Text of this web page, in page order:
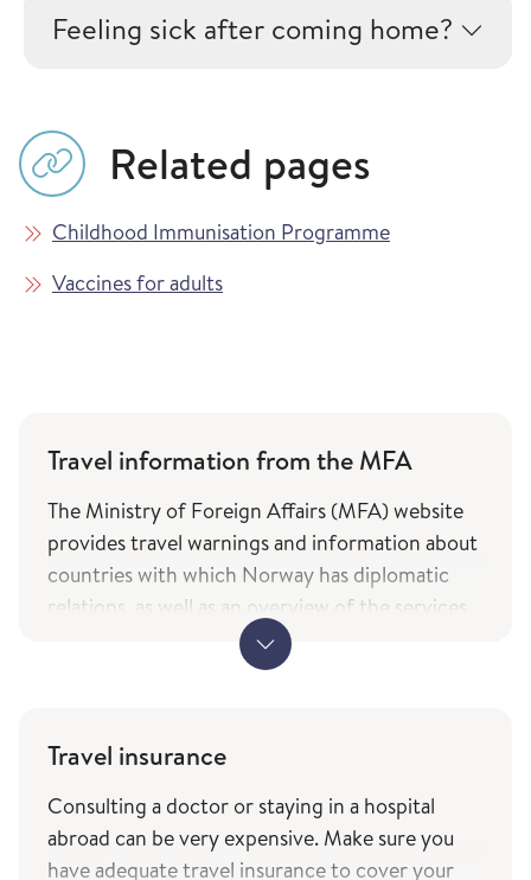
Feeling sick after coming home?
Related pages
Childhood Immunisation Programme
Vaccines for adults
Travel information from the MFA
The Ministry of Foreign Affairs (MFA) website
provides travel warnings and information about
countries with which Norway has diplomatic
relations, as well as an overview of the services
and types of assistance Norwegian citizens can
expect from the ministry while travelling. The
only in Norwegian
The service of current travel vaccine advice and
how to prevent infections (fhi.no) is based on
Travel insurance
Consulting a doctor or staying in a hospital
abroad can be very expensive. Make sure you
have adequate travel insurance to cover your